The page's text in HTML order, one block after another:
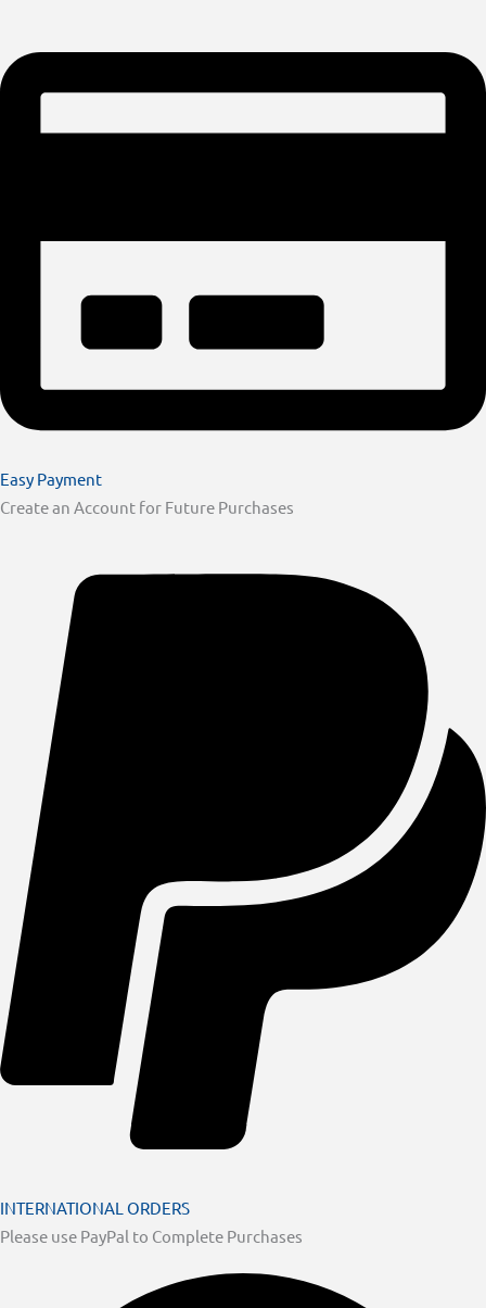
Easy Payment
Create an Account for Future Purchases
INTERNATIONAL ORDERS
Please use PayPal to Complete Purchases